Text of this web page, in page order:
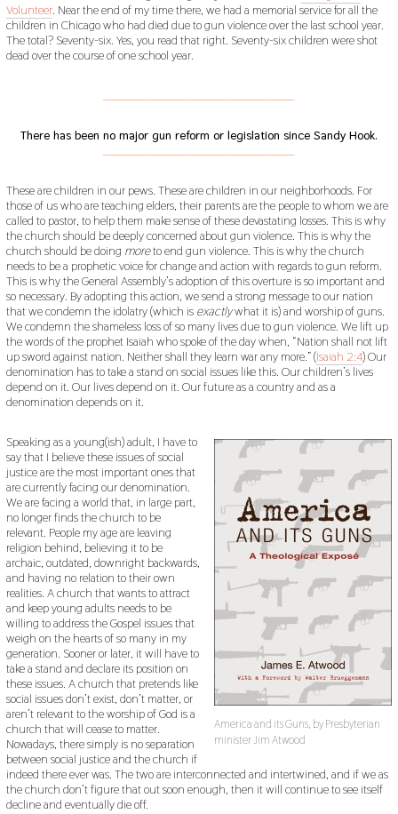
Volunteer. Near the end of my time there, we had a memorial service for all the
children in Chicago who had died due to gun violence over the last school year.
The total? Seventy-six. Yes, you read that right. Seventy-six children were shot
dead over the course of one school year.
There has been no major gun reform or legislation since Sandy Hook.
These are children in our pews. These are children in our neighborhoods. For
those of us who are teaching elders, their parents are the people to whom we are
called to pastor, to help them make sense of these devastating losses. This is why
the church should be deeply concerned about gun violence. This is why the
church should be doing moreto end gun violence. This is why the church
needs to be a prophetic voice for change and action with regards to gun reform.
This is why the General Assembly’s adoption of this overture is so important and
so necessary. By adopting this action, we send a strong message to our nation
that we condemn the idolatry (which is exactlywhat it is) and worship of guns.
We condemn the shameless loss of so many lives due to gun violence. We lift up
the words of the prophet Isaiah who spoke of the day when, “Nation shall not lift
up sword against nation. Neither shall they learn war any more.” (Isaiah 2:4) Our
denomination has to take a stand on social issues like this. Our children’s lives
depend on it. Our lives depend on it. Our future as a country and as a
denomination depends on it.
America and its Guns, by Presbyterian
minister Jim Atwood
Speaking as a young(ish) adult, I have to
say that I believe these issues of social
justice are the most important ones that
are currently facing our denomination.
We are facing a world that, in large part,
no longer finds the church to be
relevant. People my age are leaving
religion behind, believing it to be
archaic, outdated, downright backwards,
and having no relation to their own
realities. A church that wants to attract
and keep young adults needs to be
willing to address the Gospel issues that
weigh on the hearts of so many in my
generation. Sooner or later, it will have to
take a stand and declare its position on
these issues. A church that pretends like
social issues don’t exist, don’t matter, or
aren’t relevant to the worship of God is a
church that will cease to matter.
Nowadays, there simply is no separation
between social justice and the church if
indeed there ever was. The two are interconnected and intertwined, and if we as
the church don’t figure that out soon enough, then it will continue to see itself
decline and eventually die off.